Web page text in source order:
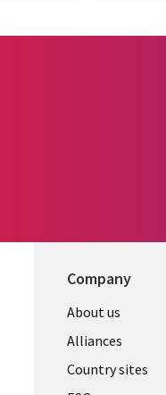
Company
About us
Alliances
Country sites